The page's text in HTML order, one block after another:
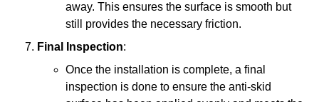
away. This ensures the surface is smooth but
still provides the necessary friction.
Final Inspection:
Once the installation is complete, a final
inspection is done to ensure the anti-skid